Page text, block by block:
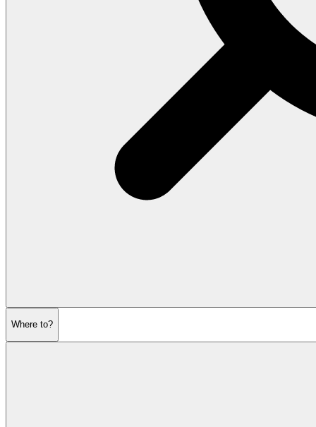
Where to?